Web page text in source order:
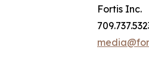
Fortis Inc.